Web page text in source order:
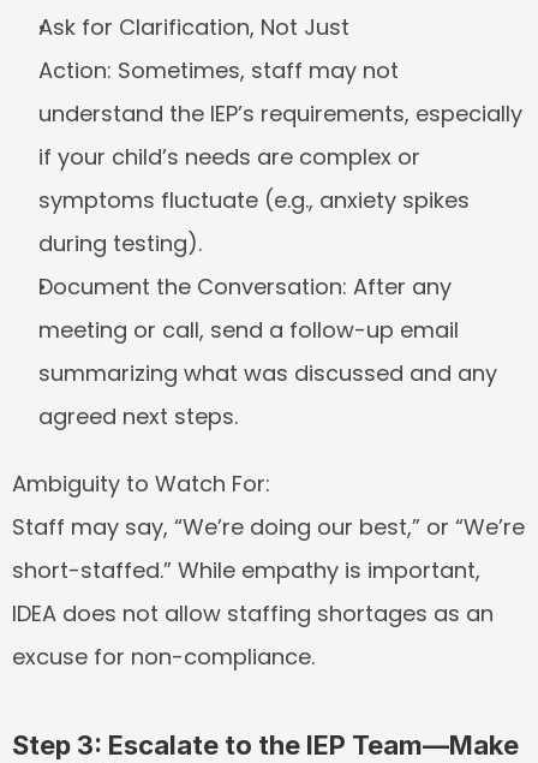
Ask for Clarification, Not Just
Action: Sometimes, staff may not
understand the IEP’s requirements, especially
if your child’s needs are complex or
symptoms fluctuate (e.g., anxiety spikes
during testing).
Document the Conversation: After any
meeting or call, send a follow-up email
summarizing what was discussed and any
agreed next steps.
Ambiguity to Watch For:
Staff may say, “We’re doing our best,” or “We’re
short-staffed.” While empathy is important,
IDEA does not allow staffing shortages as an
excuse for non-compliance.
Step 3: Escalate to the IEP Team—Make